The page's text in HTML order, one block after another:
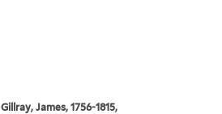
Gillray, James, 1756-1815,